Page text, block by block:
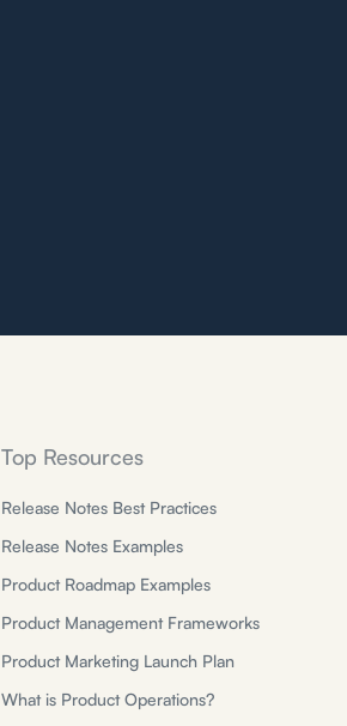
Top Resources
Release Notes Best Practices
Release Notes Examples
Product Roadmap Examples
Product Management Frameworks
Product Marketing Launch Plan
What is Product Operations?